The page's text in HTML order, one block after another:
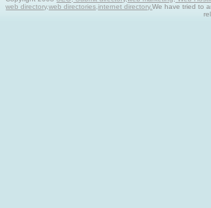
web directory,web directories,internet directory.We have tried to